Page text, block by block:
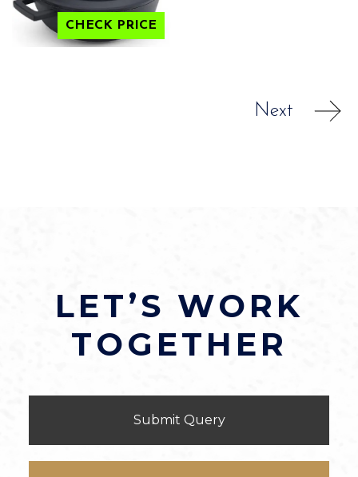
CHECK PRICE
Next
LET’S WORK
TOGETHER
Submit Query